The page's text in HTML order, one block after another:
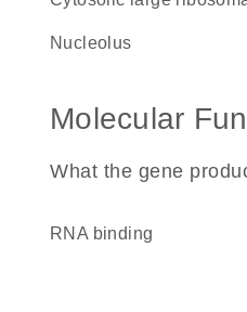
nucleolus
Molecular
What the gene
RNA binding